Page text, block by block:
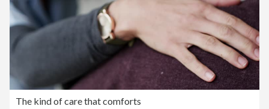
The kind of care that comforts